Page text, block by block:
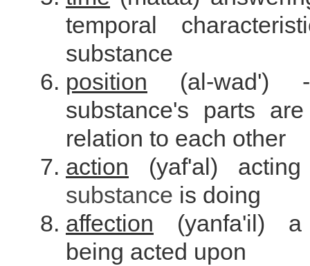
temporal
substance
position (al-wad')
substance's parts
relation to each other
action (yaf'al)
substance is doing
affection (yanfa'il)
being acted upon